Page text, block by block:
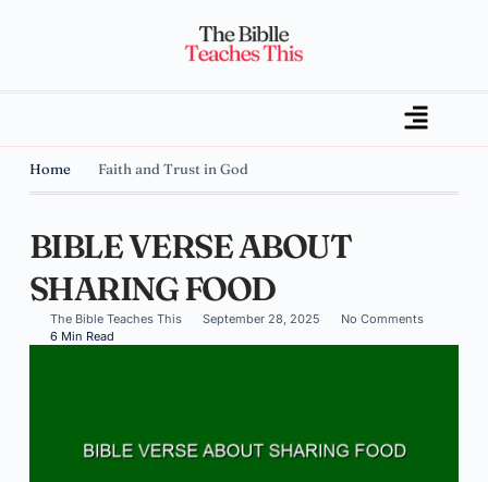
Home Faith and Trust in God
BIBLE VERSE ABOUT
SHARING FOOD
The Bible Teaches This September 28, 2025
No Comments
6 Min Read